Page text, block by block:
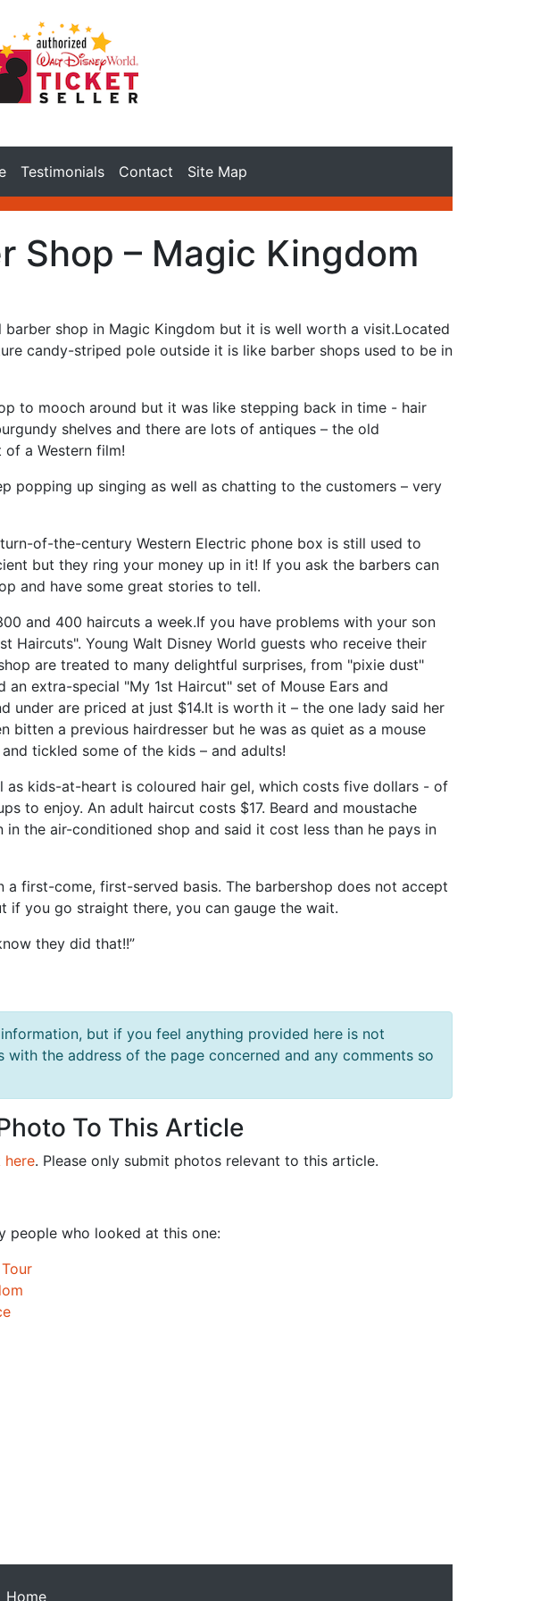
Testimonials Contact Site Map
Shop – Magic Kingdom
shop in Magic Kingdom but it is well worth a visit.Located
candy-striped pole outside it is like barber shops used to be in
to mooch around but it was like stepping back in time - hair
shelves and there are lots of antiques – the old
a Western film!
popping up singing as well as chatting to the customers – very
of-the-century Western Electric phone box is still used to
but they ring your money up in it! If you ask the barbers can
and have some great stories to tell.
and 400 haircuts a week.If you have problems with your son
Haircuts". Young Walt Disney World guests who receive their
are treated to many delightful surprises, from "pixie dust"
extra-special "My 1st Haircut" set of Mouse Ears and
under are priced at just $14.It is worth it – the one lady said her
bitten a previous hairdresser but he was as quiet as a mouse
tickled some of the kids – and adults!
kids-at-heart is coloured hair gel, which costs five dollars - of
to enjoy. An adult haircut costs $17. Beard and moustache
the air-conditioned shop and said it cost less than he pays in
a first-come, first-served basis. The barbershop does not accept
if you go straight there, you can gauge the wait.
they did that!!”
but if you feel anything provided here is not
the address of the page concerned and any comments so
To This Article
here. Please only submit photos relevant to this article.
people who looked at this one:
Home